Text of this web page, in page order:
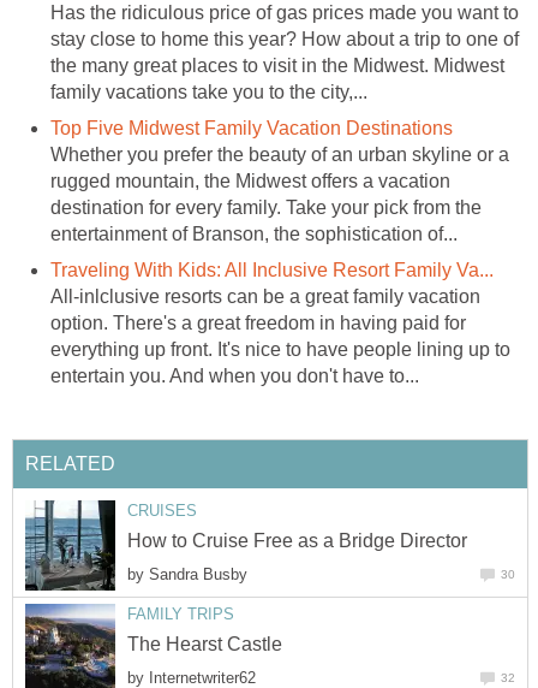
Has the ridiculous price of gas prices made you want to
stay close to home this year? How about a trip to one of
the many great places to visit in the Midwest. Midwest
family vacations take you to the city,...
Top Five Midwest Family Vacation Destinations
Whether you prefer the beauty of an urban skyline or a
rugged mountain, the Midwest offers a vacation
destination for every family. Take your pick from the
entertainment of Branson, the sophistication of...
Traveling With Kids: All Inclusive Resort Family Va...
All-inlclusive resorts can be a great family vacation
option. There's a great freedom in having paid for
everything up front. It's nice to have people lining up to
entertain you. And when you don't have to...
RELATED
CRUISES
How to Cruise Free as a Bridge Director
by Sandra Busby 30
FAMILY TRIPS
The Hearst Castle
by Internetwriter62 32